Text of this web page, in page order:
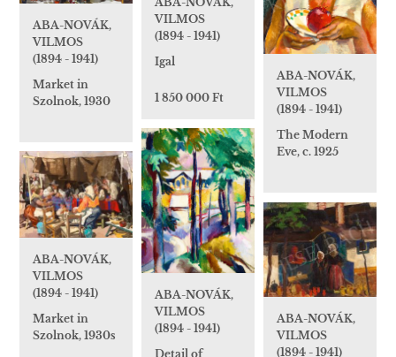
ABA-NOVÁK,
VILMOS
(1894 - 1941)
Market in
Szolnok, 1930
VILMOS
(1894 - 1941)
Igal
1 850 000 Ft
ABA-NOVÁK,
VILMOS
(1894 - 1941)
The Modern
Eve, c. 1925
ABA-NOVÁK,
VILMOS
(1894 - 1941)
Detail of
ABA-NOVÁK,
VILMOS
(1894 - 1941)
Market in
Szolnok, 1930s
ABA-NOVÁK,
VILMOS
(1894 - 1941)